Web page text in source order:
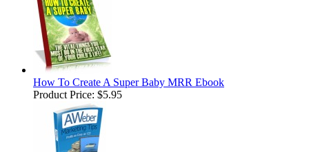
How To Create A Super Baby MRR Ebook
Product Price: $5.95